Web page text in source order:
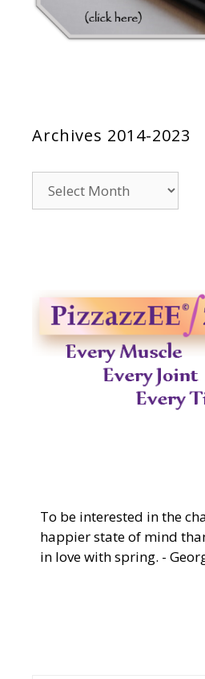
Archives 2014-2023
2014-
To be interested in the
happier state of mind
in love with spring. -